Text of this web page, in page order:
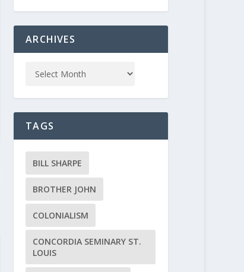
ARCHIVES
TAGS
BILL SHARPE
BROTHER JOHN
COLONIALISM
CONCORDIA SEMINARY ST.
LOUIS